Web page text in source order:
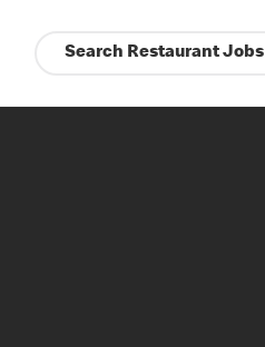
Search Restaurant Jobs